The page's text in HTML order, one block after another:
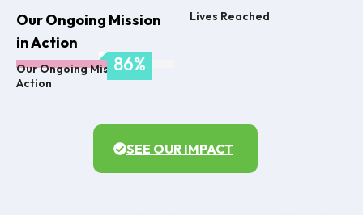
Our Ongoing Mission
in Action
92%
Our Ongoing Mission in
Action
Lives Reached
SEE OUR IMPACT